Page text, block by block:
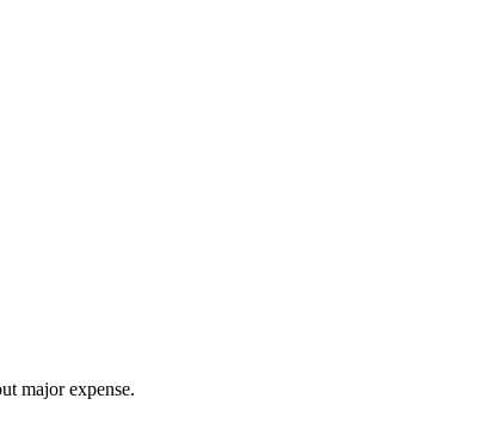
major expense.